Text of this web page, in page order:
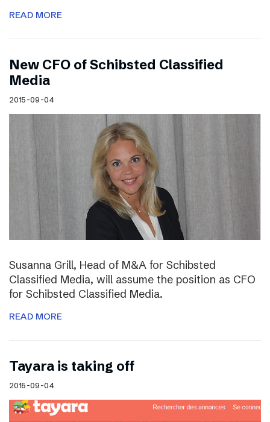
READ MORE
New CFO of Schibsted Classified
Media
2015-09-04
Susanna Grill, Head of M&A for Schibsted
Classified Media, will assume the position as CFO
for Schibsted Classified Media.
READ MORE
Tayara is taking off
2015-09-04